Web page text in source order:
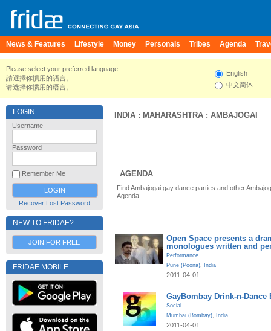
News & Features Lifestyle Money Personals Tribes Agenda
Please select your preferred language.
請選擇你慣用的語言。
请选择你惯用的语言。
English
中文简体
LOGIN
Username
Password
Remember Me
Recover Lost Password
NEW TO FRIDAE?
JOIN FOR FREE
FRIDAE MOBILE
INDIA : MAHARASHTRA : AMBAJOGAI
AGENDA
Find Ambajogai gay dance parties and other
Agenda.
Open Space presents a
monologues written and
Performance
Pune (Poona), India
2011-04-01
GayBombay Drink-n-Dance
Social
Mumbai (Bombay), India
2011-04-01